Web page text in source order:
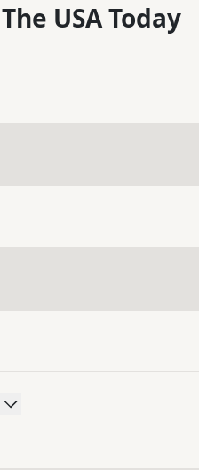
The USA Today